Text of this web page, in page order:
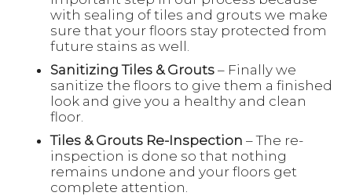
with sealing of tiles and grouts we make
sure that your floors stay protected from
future stains as well.
Sanitizing Tiles & Grouts – Finally we
sanitize the floors to give them a finished
look and give you a healthy and clean
floor.
Tiles & Grouts Re-Inspection – The re-
inspection is done so that nothing
remains undone and your floors get
complete attention.